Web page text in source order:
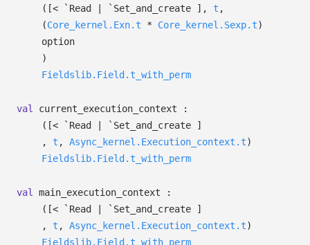
( [< `Read | `Set_and_create ] , t ,
(Core_kernel.Exn.t * Core_kernel.Sexp.t)
option
)
Fieldslib.Field.t_with_perm
val
current_execution_context :
( [< `Read | `Set_and_create ]
, t , Async_kernel.Execution_context.t)
Fieldslib.Field.t_with_perm
val
main_execution_context :
( [< `Read | `Set_and_create ]
, t , Async_kernel.Execution_context.t)
Fieldslib.Field.t_with_perm